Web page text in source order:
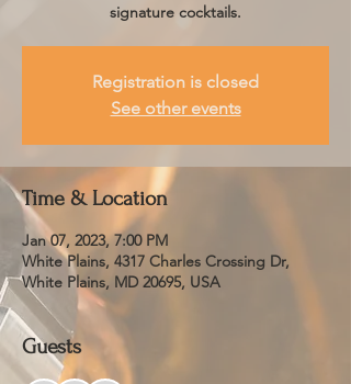
signature cocktails.
Registration is closed
See other events
Time & Location
Jan 07, 2023, 7:00 PM
White Plains, 4317 Charles Crossing Dr,
White Plains, MD 20695, USA
Guests